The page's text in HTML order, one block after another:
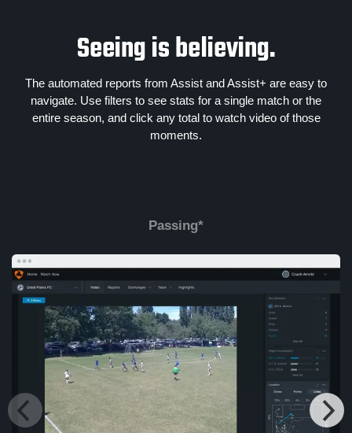
Seeing is believing.
The automated reports from Assist and Assist+ are easy to
navigate. Use filters to see stats for a single match or the
entire season, and click any total to watch video of those
moments.
Passing*